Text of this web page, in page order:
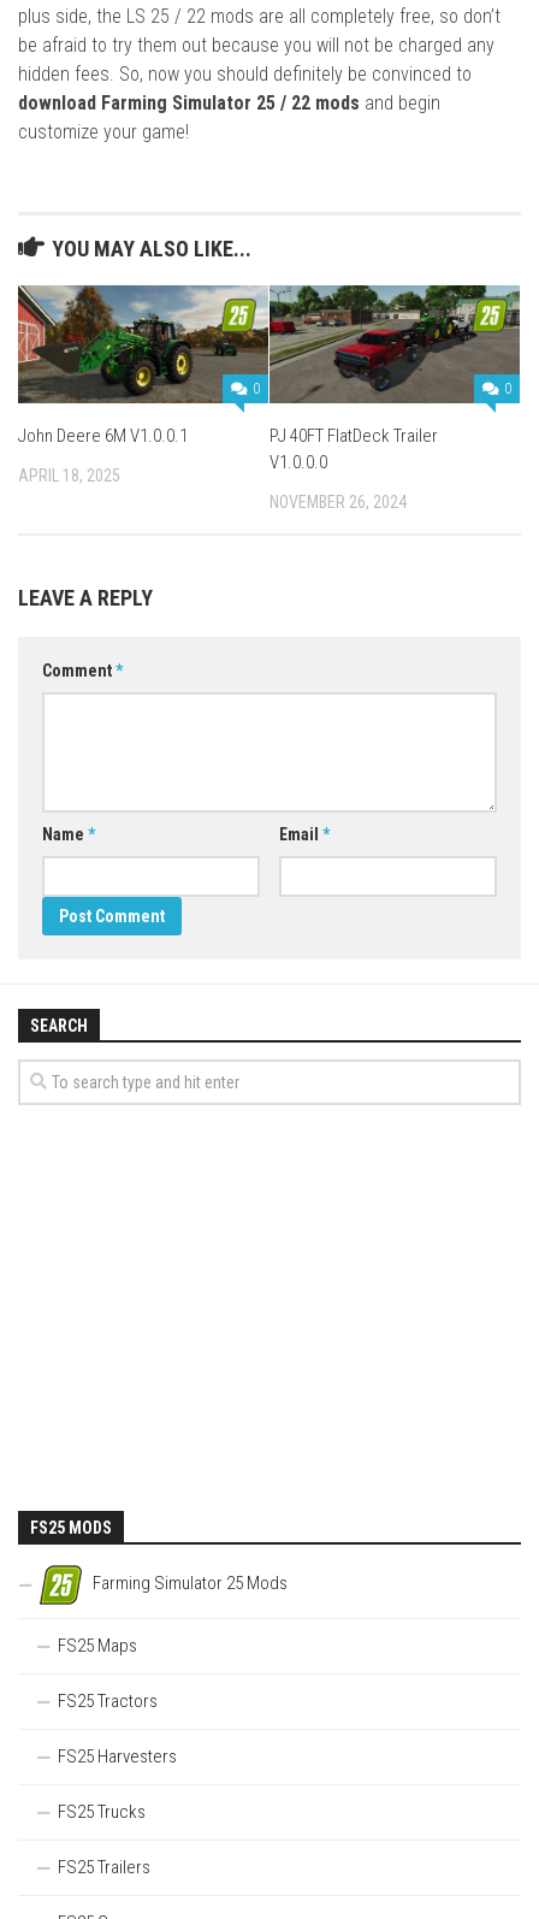
plus side, the LS 25 / 22 mods are all completely free, so don’t
be afraid to try them out because you will not be charged any
hidden fees. So, now you should definitely be convinced to
download Farming Simulator 25 / 22 mods and begin
customize your game!
YOU MAY ALSO LIKE...
0
John Deere 6M V1.0.0.1
APRIL 18, 2025
0
PJ 40FT FlatDeck Trailer
V1.0.0.0
NOVEMBER 26, 2024
LEAVE A REPLY
Comment*
Name * Email *
SEARCH
FS25 MODS
Farming Simulator 25 Mods
FS25 Maps
FS25 Tractors
FS25 Harvesters
FS25 Trucks
FS25 Trailers